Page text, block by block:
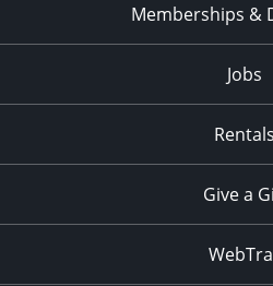
Memberships &
Jobs
Rentals
Give a